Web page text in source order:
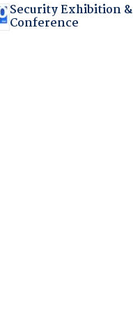
Security Exhibition &
Conference